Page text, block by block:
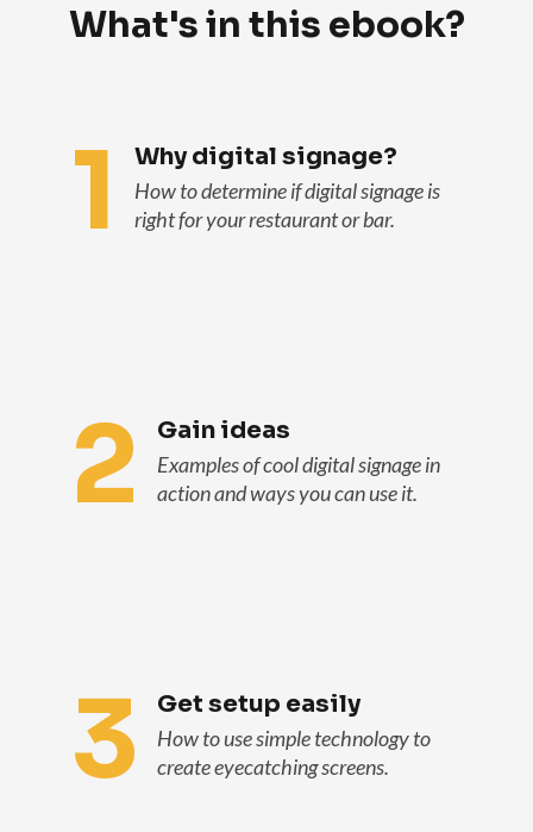
What's in this ebook?
1 Why digital signage?
How to determine if digital signage is
right for your restaurant or bar.
2 Gain ideas
Examples of cool digital signage in
action and ways you can use it.
3 Get setup easily
How to use simple technology to
create eyecatching screens.